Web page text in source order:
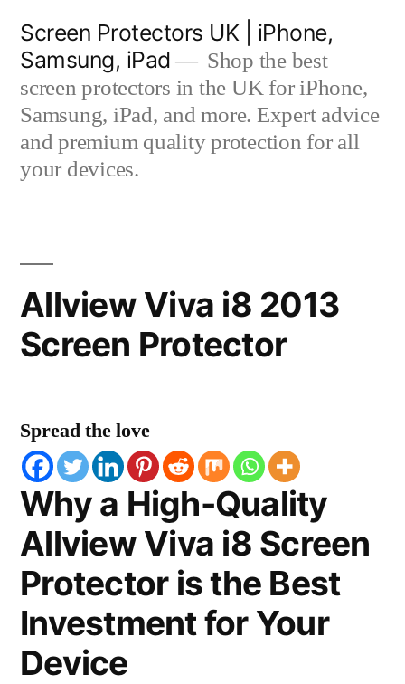
content
Screen Protectors UK | iPhone,
Samsung, iPad
Shop the best
screen protectors in the UK for iPhone,
Samsung, iPad, and more. Expert advice
and premium quality protection for all
your devices.
Allview Viva i8 2013
Screen Protector
Spread the love
Why a High-Quality
Allview Viva i8 Screen
Protector is the Best
Investment for Your
Device